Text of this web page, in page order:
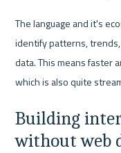
The language and it's
identify patterns, trends,
data. This means faster
which is also quite
Building
without web